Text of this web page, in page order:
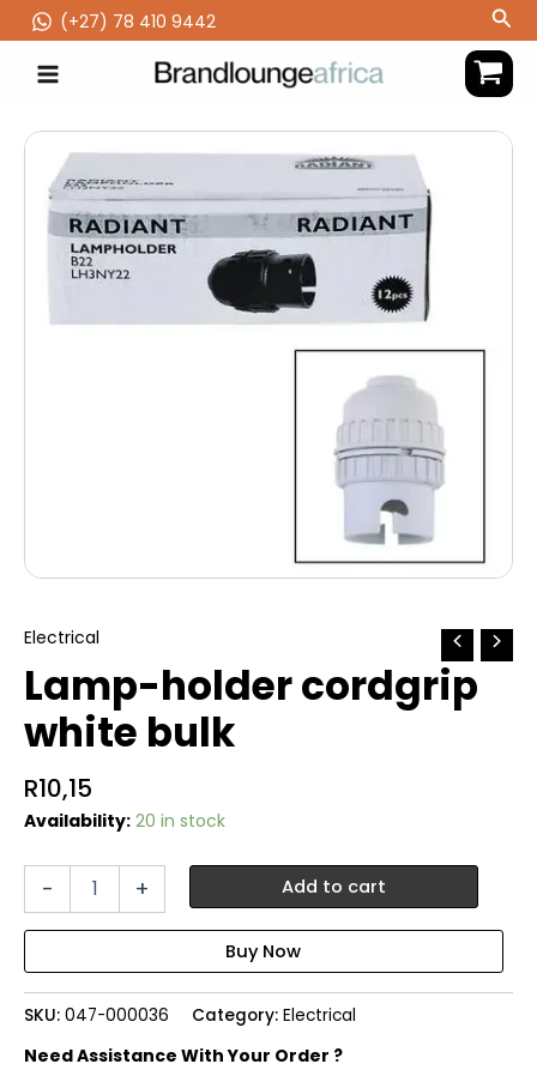
to
content
(‪+27) 78 410 9442
Electrical
Lamp-holder cordgrip
white bulk
R10,15
Availability: 20 in stock
-
bulk
quantity
+ Add to cart
SKU: 047-000036 Category: Electrical
Need Assistance With Your Order ?